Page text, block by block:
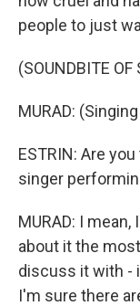
people to just
(SOUNDBITE OF
MURAD:
ESTRIN: Are
singer
MURAD: I
about it the
discuss it with -
I'm sure there